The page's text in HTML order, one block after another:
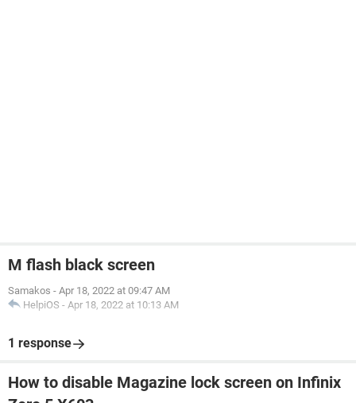
M flash black screen
Samakos - Apr 18, 2022 at 09:47 AM
HelpiOS - Apr 18, 2022 at 10:13 AM
1 response
How to disable Magazine lock screen on Infinix